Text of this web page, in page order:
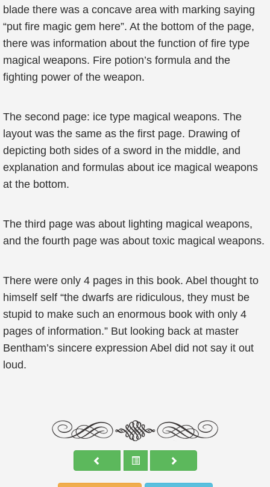
blade there was a concave area with marking saying
“put fire magic gem here”. At the bottom of the page,
there was information about the function of fire type
magical weapons. Fire potion’s formula and the
fighting power of the weapon.
The second page: ice type magical weapons. The
layout was the same as the first page. Drawing of
depicting both sides of a sword in the middle, and
explanation and formulas about ice magical weapons
at the bottom.
The third page was about lighting magical weapons,
and the fourth page was about toxic magical weapons.
There were only 4 pages in this book. Abel thought to
himself self “the dwarfs are ridiculous, they must be
stupid to make such an enormous book with only 4
pages of information.” But looking back at master
Bentham’s sincere expression Abel did not say it out
loud.